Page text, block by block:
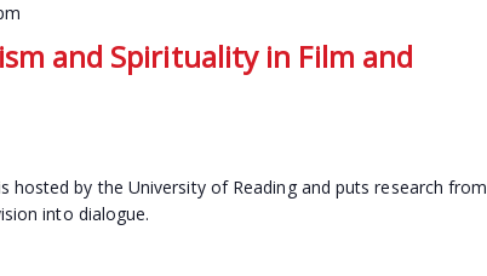
and Spirituality in Film and
hosted by the University of Reading and puts research from
into dialogue.